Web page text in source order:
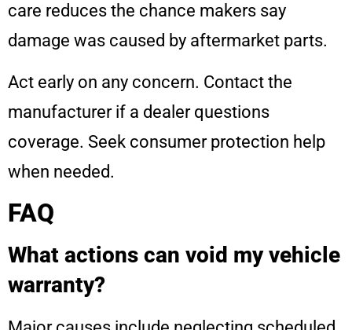
care reduces the chance makers say
damage was caused by aftermarket parts.
Act early on any concern. Contact the
manufacturer if a dealer questions
coverage. Seek consumer protection help
when needed.
FAQ
What actions can void my vehicle
warranty?